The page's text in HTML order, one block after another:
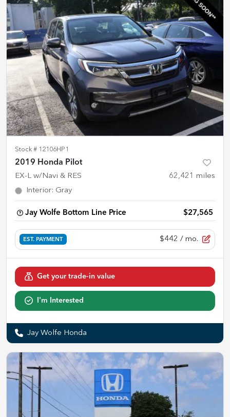
Stock # 12106HP1
2019 Honda Pilot
EX-L w/Navi & RES 62,421 miles
Interior: Gray
Jay Wolfe Bottom Line Price $27,565
EST. PAYMENT $442 / mo.
Get your trade-in value
I'm Interested
Jay Wolfe Honda